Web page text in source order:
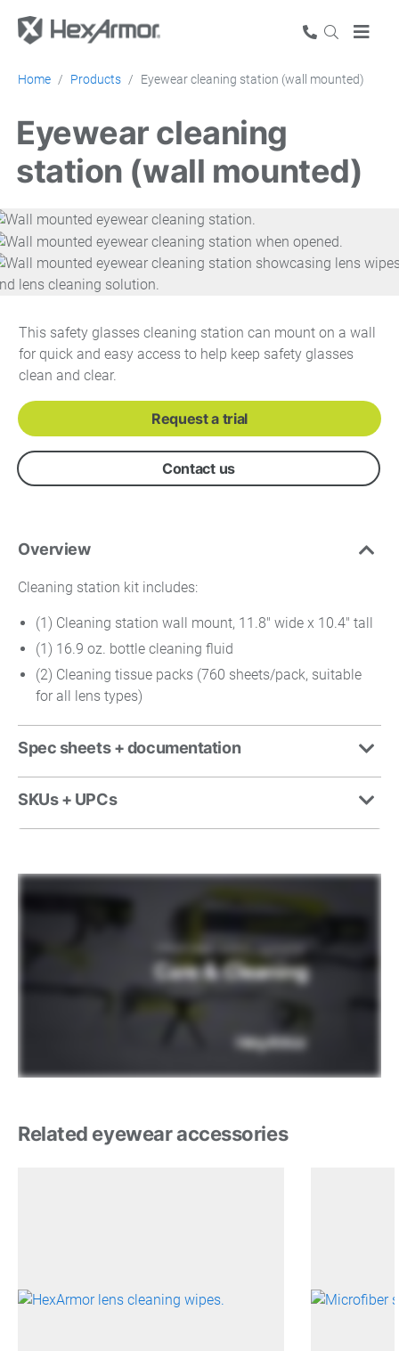
Home Products Eyewear cleaning station (wall mounted)
Eyewear cleaning
station (wall mounted)
This safety glasses cleaning station can mount on a wall
for quick and easy access to help keep safety glasses
clean and clear.
Request a trial
Contact us
Overview
Cleaning station kit includes:
(1) Cleaning station wall mount, 11.8" wide x 10.4" tall
(1) 16.9 oz. bottle cleaning fluid
(2) Cleaning tissue packs (760 sheets/pack, suitable
for all lens types)
Spec sheets + documentation
SKUs + UPCs
Related eyewear accessories